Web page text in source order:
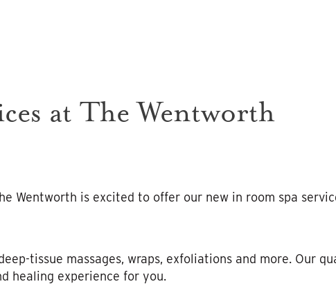
at The Wentworth
Wentworth is excited to offer our new in room spa
tissue massages, wraps, exfoliations and more. Our
healing experience for you.